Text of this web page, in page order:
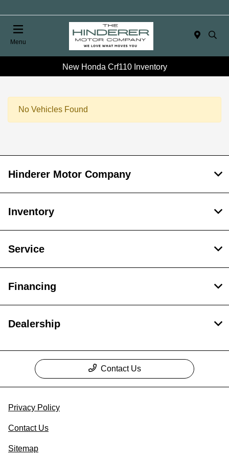
Menu
New Honda Crf110 Inventory
No Vehicles Found
Hinderer Motor Company
Inventory
Service
Financing
Dealership
Contact Us
Privacy Policy
Contact Us
Sitemap